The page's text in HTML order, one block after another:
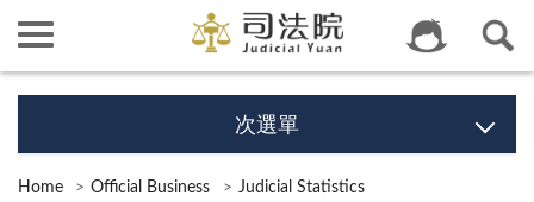
次選單
Home Official Business
Judicial Statistics